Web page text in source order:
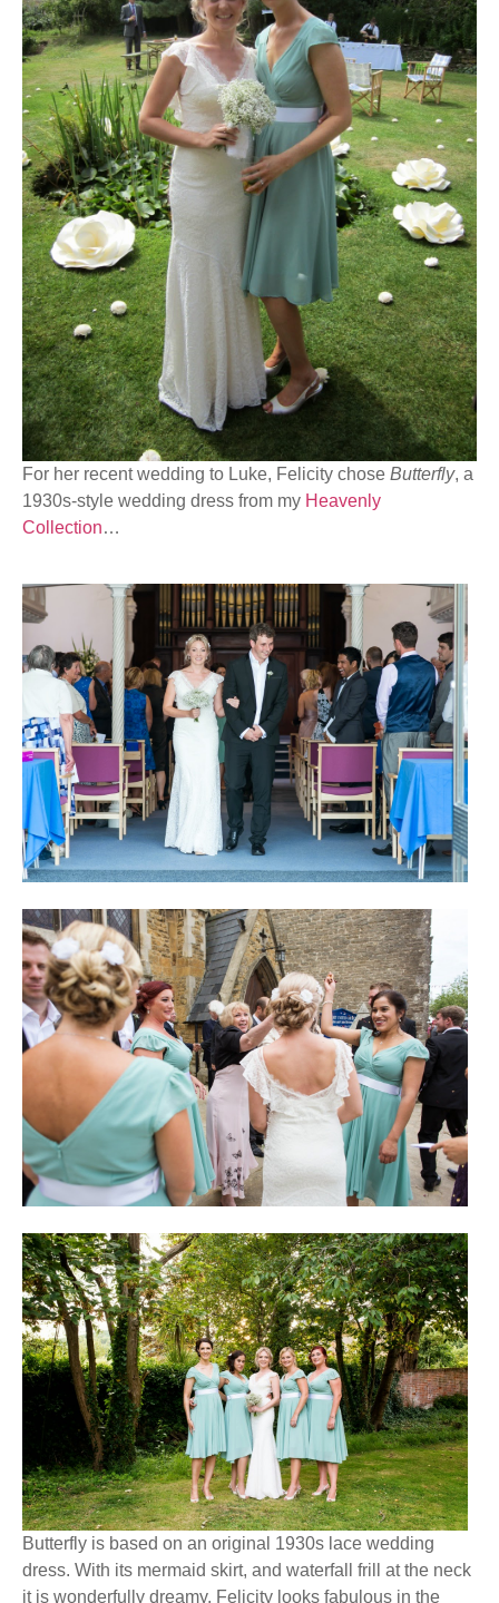
For her recent wedding to Luke, Felicity chose Butterfly, a
1930s-style wedding dress from my Heavenly
Collection…
Butterfly is based on an original 1930s lace wedding
dress. With its mermaid skirt, and waterfall frill at the neck
it is wonderfully dreamy. Felicity looks fabulous in the